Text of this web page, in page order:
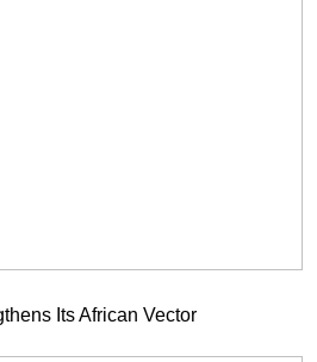
Its African Vector